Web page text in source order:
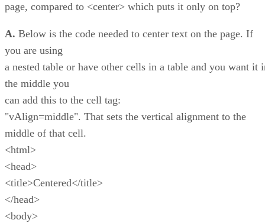
page, compared to <center> which puts it only on top?
A. Below is the code needed to center text on the page. If
you are using
a nested table or have other cells in a table and you want it
the middle you
can add this to the cell tag:
"vAlign=middle". That sets the vertical alignment to the
middle of that cell.
<html>
<head>
<title>Centered</title>
</head>
<body>